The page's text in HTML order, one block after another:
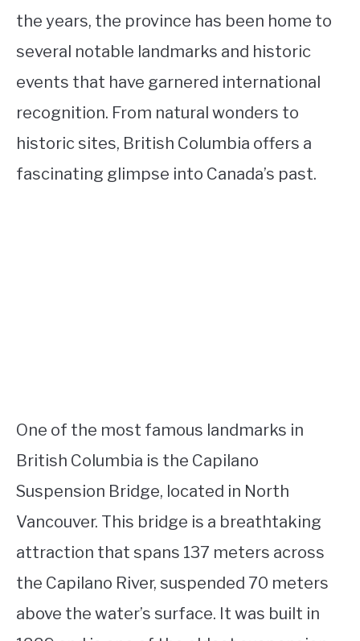
the years, the province has been home to
several notable landmarks and historic
events that have garnered international
recognition. From natural wonders to
historic sites, British Columbia offers a
fascinating glimpse into Canada’s past.
One of the most famous landmarks in
British Columbia is the Capilano
Suspension Bridge, located in North
Vancouver. This bridge is a breathtaking
attraction that spans 137 meters across
the Capilano River, suspended 70 meters
above the water’s surface. It was built in